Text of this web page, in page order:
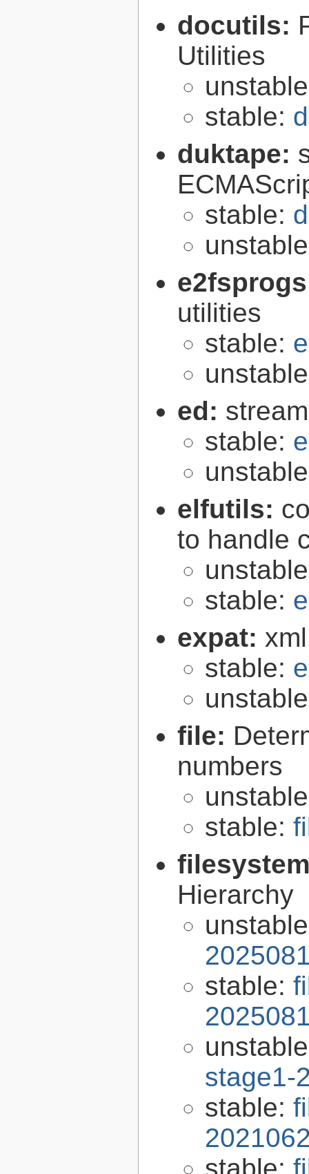
docutils:
Utilities
stable:
duktape:
stable:
utilities
stable:
ed:
stable:
elfutils:
to handle
stable:
expat:
stable:
file:
numbers
stable:
Hierarchy
stable:
stage1-
stable:
stable: